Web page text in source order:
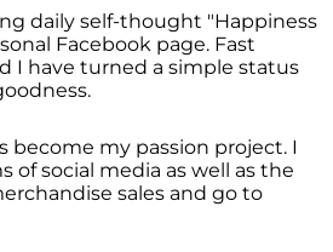
daily self-thought "Happiness
Facebook page. Fast
I have turned a simple status
become my passion project. I
of social media as well as the
sales and go to